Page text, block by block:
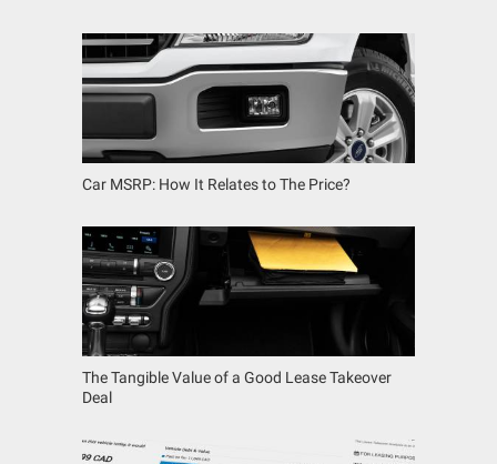
Car MSRP: How It Relates to The Price?
The Tangible Value of a Good Lease Takeover
Deal